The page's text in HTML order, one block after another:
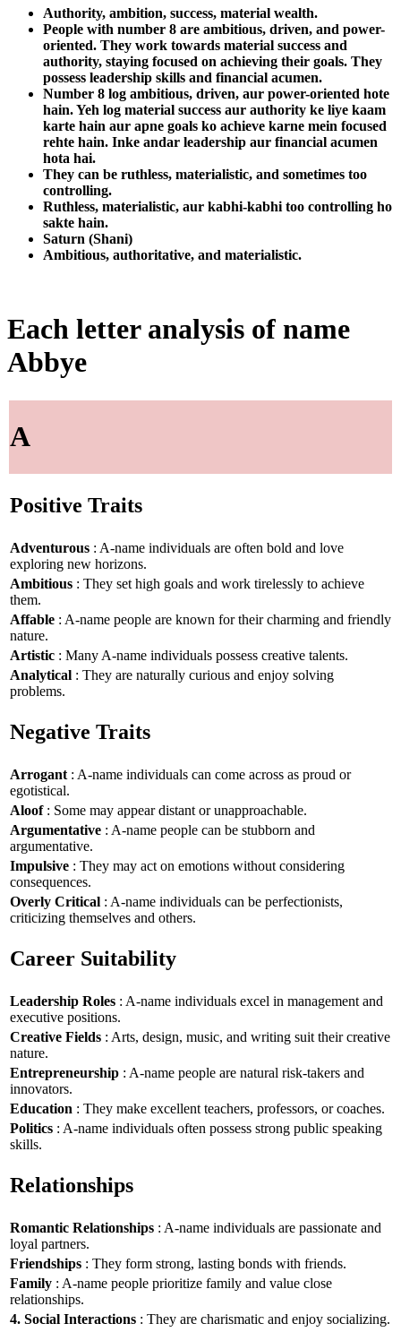
Authority, ambition, success, material wealth.
People with number 8 are ambitious, driven, and power-
oriented. They work towards material success and
authority, staying focused on achieving their goals. They
possess leadership skills and financial acumen.
Number 8 log ambitious, driven, aur power-oriented hote
hain. Yeh log material success aur authority ke liye kaam
karte hain aur apne goals ko achieve karne mein focused
rehte hain. Inke andar leadership aur financial acumen
hota hai.
They can be ruthless, materialistic, and sometimes too
controlling.
Ruthless, materialistic, aur kabhi-kabhi too controlling ho
sakte hain.
Saturn (Shani)
Ambitious, authoritative, and materialistic.
Each letter analysis of name
Abbye
A
Positive Traits
Adventurous : A-name individuals are often bold and love
exploring new horizons.
Ambitious : They set high goals and work tirelessly to achieve
them.
Affable : A-name people are known for their charming and friendly
nature.
Artistic : Many A-name individuals possess creative talents.
Analytical : They are naturally curious and enjoy solving
problems.
Negative Traits
Arrogant : A-name individuals can come across as proud or
egotistical.
Aloof: Some may appear distant or unapproachable.
Argumentative : A-name people can be stubborn and
argumentative.
Impulsive : They may act on emotions without considering
consequences.
Overly Critical : A-name individuals can be perfectionists,
criticizing themselves and others.
Career Suitability
Leadership Roles : A-name individuals excel in management and
executive positions.
Creative Fields : Arts, design, music, and writing suit their creative
nature.
Entrepreneurship : A-name people are natural risk-takers and
innovators.
Education : They make excellent teachers, professors, or coaches.
Politics : A-name individuals often possess strong public speaking
skills.
Relationships
Romantic Relationships : A-name individuals are passionate and
loyal partners.
Friendships : They form strong, lasting bonds with friends.
Family : A-name people prioritize family and value close
relationships.
4. Social Interactions : They are charismatic and enjoy socializing.